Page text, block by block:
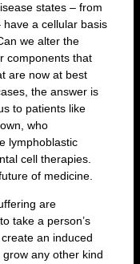
states – from
a cellular basis
we alter the
components that
are now at best
the answer is
to patients like
who
lymphoblastic
cell therapies.
of medicine.
are
take a person’s
an induced
any other kind